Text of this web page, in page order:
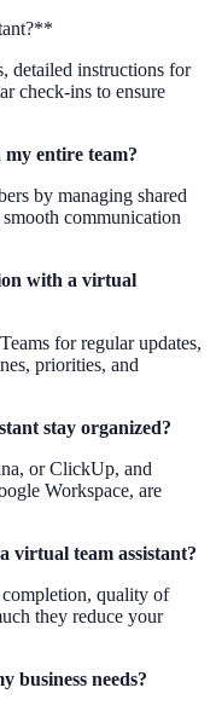
detailed instructions for
check-ins to ensure
entire team?
by managing shared
communication
with a virtual
for regular updates,
priorities, and
stay organized?
or ClickUp, and
Workspace, are
virtual team assistant?
completion, quality of
they reduce your
business needs?